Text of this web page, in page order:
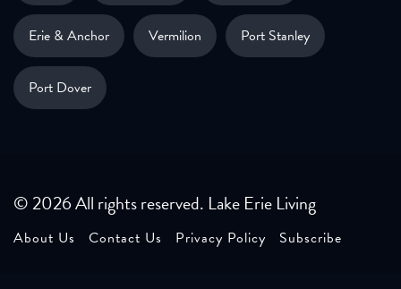
Erie & Anchor Vermilion Port Stanley
Port Dover
© 2026 All rights reserved. Lake Erie Living
About Us Contact Us Privacy Policy Subscribe